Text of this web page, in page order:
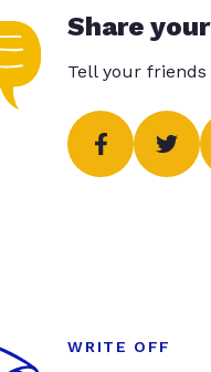
Share
Tell your
WRITE OFF